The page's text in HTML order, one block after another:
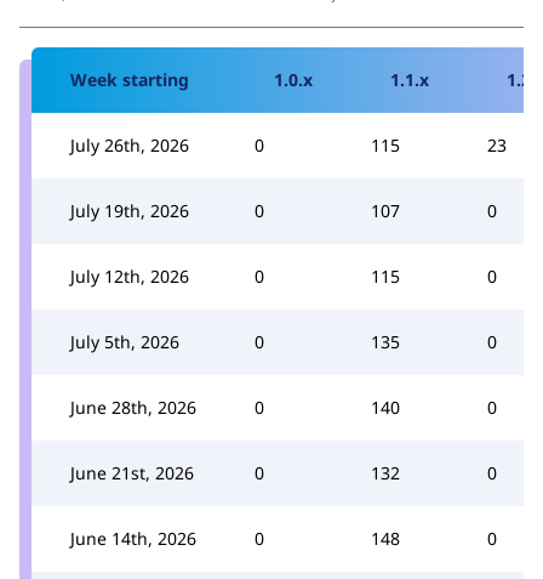
Week starting 1.0.x 1.1.x
July 26th, 2026 0 115 23
July 19th, 2026 0 107 0
July 12th, 2026 0 115 0
July 5th, 2026 0 135 0
June 28th, 2026 0 140 0
June 21st, 2026 0 132 0
June 14th, 2026 0 148 0